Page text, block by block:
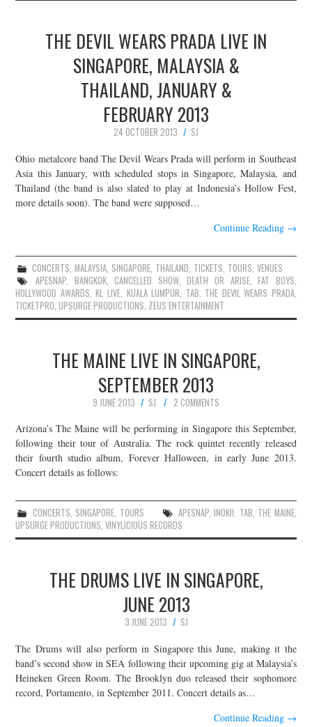
THE DEVIL WEARS PRADA LIVE IN
SINGAPORE, MALAYSIA &
THAILAND, JANUARY &
FEBRUARY 2013
24 OCTOBER 2013
SJ
Ohio metalcore band The Devil Wears Prada will perform in Southeast
Asia this January, with scheduled stops in Singapore, Malaysia, and
Thailand (the band is also slated to play at Indonesia’s Hollow Fest,
more details soon). The band were supposed…
Continue Reading →
CONCERTS,MALAYSIA, SINGAPORE, THAILAND, TICKETS, TOURS, VENUES
APESNAP, BANGKOK,CANCELLED SHOW,DEATH OR ARISE,FAT BOYS,
HOLLYWOOD AWARDS,KL LIVE, KUALA LUMPUR, TAB, THE DEVIL WEARS PRADA,
TICKETPRO,UPSURGE PRODUCTIONS, ZEUS ENTERTAINMENT
THE MAINE LIVE IN SINGAPORE,
SEPTEMBER 2013
9 JUNE 2013 SJ
2 COMMENTS
Arizona’s The Maine will be performing in Singapore this September,
following their tour of Australia. The rock quintet recently released
their fourth studio album, Forever Halloween, in early June 2013.
Concert details as follows:
CONCERTS, SINGAPORE, TOURS APESNAP,INOKII, TAB, THE MAINE,
UPSURGE PRODUCTIONS,VINYLICIOUS RECORDS
THE DRUMS LIVE IN SINGAPORE,
JUNE 2013
3 JUNE 2013
SJ
The Drums will also perform in Singapore this June, making it the
band’s second show in SEA following their upcoming gig at Malaysia’s
Heineken Green Room. The Brooklyn duo released their sophomore
record, Portamento, in September 2011. Concert details as…
Continue Reading →